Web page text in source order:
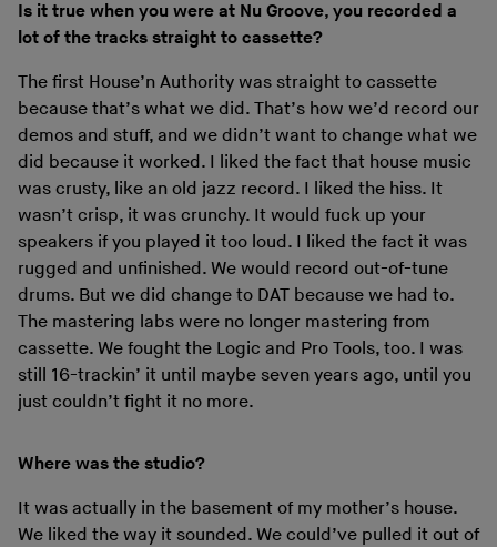
Is it true when you were at Nu Groove, you recorded a
lot of the tracks straight to cassette?
The first House’n Authority was straight to cassette
because that’s what we did. That’s how we’d record our
demos and stuff, and we didn’t want to change what we
did because it worked. I liked the fact that house music
was crusty, like an old jazz record. I liked the hiss. It
wasn’t crisp, it was crunchy. It would fuck up your
speakers if you played it too loud. I liked the fact it was
rugged and unfinished. We would record out-of-tune
drums. But we did change to DAT because we had to.
The mastering labs were no longer mastering from
cassette. We fought the Logic and Pro Tools, too. I was
still 16-trackin’ it until maybe seven years ago, until you
just couldn’t fight it no more.
Where was the studio?
It was actually in the basement of my mother’s house.
We liked the way it sounded. We could’ve pulled it out of